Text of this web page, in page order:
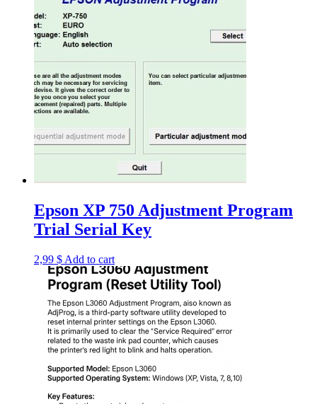
Epson XP 750 Adjustment Program
Trial Serial Key
2,99 $ Add to cart